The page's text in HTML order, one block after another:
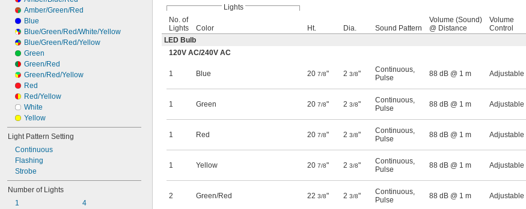
Amber/Green/Red
Blue
Blue/Green/Red/White/Yellow
Blue/Green/Red/Yellow
Green
Green/Red
Green/Red/Yellow
Red
Red/Yellow
White
Yellow
Light Pattern Setting
Continuous
Flashing
Strobe
Number of Lights
1
4
Lights
No. of
Lights
Color Ht. Dia. Sound Pattern
Volume (Sound)
@ Distance
Volume
Control
LED Bulb
120V AC/240V AC
1 Blue 20 7/8" 2 3/8" Continuous,
Pulse
88 dB @ 1 m Adjustable
1 Green 20 7/8" 2 3/8" Continuous,
Pulse
88 dB @ 1 m Adjustable
1 Red 20 7/8" 2 3/8" Continuous,
Pulse
88 dB @ 1 m Adjustable
1 Yellow 20 7/8" 2 3/8" Continuous,
Pulse
88 dB @ 1 m Adjustable
2 Green/Red 22 3/8" 2 3/8" Continuous,
Pulse
88 dB @ 1 m Adjustable